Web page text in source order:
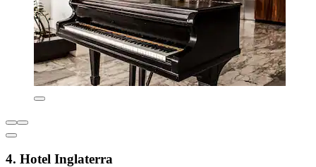
4. Hotel Inglaterra